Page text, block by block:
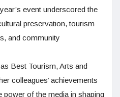
event underscored the
preservation, tourism
and community
Best Tourism, Arts and
colleagues’ achievements
power of the media in shaping